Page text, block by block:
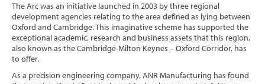
The Arc was an initiative launched in 2003 by three regional
development agencies relating to the area defined as lying between
Oxford and Cambridge. This imaginative scheme has supported the
exceptional academic, research and business assets that this region,
also known as the Cambridge-Milton Keynes – Oxford Corridor, has
to offer.
As a precision engineering company, ANR Manufacturing has found